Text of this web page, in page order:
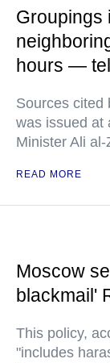
Groupings
hours —
Sources cited
was issued at
Minister Ali al-
READ MORE
Moscow
blackmail'
This policy,
"includes